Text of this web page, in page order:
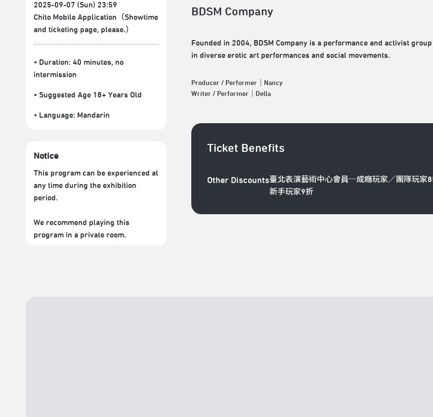
2025-09-07 (Sun) 23:59
Chito Mobile Application（Showtime
and ticketing page, please.）
• Duration: 40 minutes, no
intermission
• Suggested Age 18+ Years Old
• Language: Mandarin
Notice
This program can be experienced at
any time during the exhibition
period.
We recommend playing this
program in a private room.
BDSM Company
Founded in 2004, BDSM Company is a performance and activist
in diverse erotic art performances and social movements.
Producer / Performer｜Nancy
Writer / Performer｜Della
Ticket Benefits
Other Discounts臺北表演藝術中心會員─成癮玩家／團隊玩家
新手玩家9折